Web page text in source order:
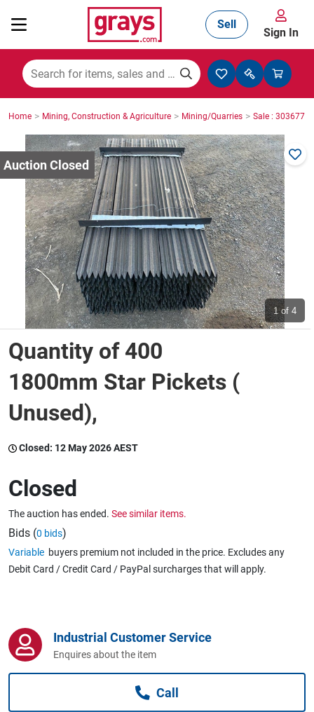
Mining, Construction & Agriculture
Manufacturing & Engineering
Cars, Bikes & Accessories
Trucks & Trailers
Boats
Wine & More
Catering, Hospitality & Gyms
Caravans & Motorhomes
Computers, TV & Electronics
Sell
Sign In
Home > Mining, Construction & Agriculture > Mining/Quarries > Sale : 3036771
1 of 4
Quantity of 400
1800mm Star Pickets (
Unused),
Closed: 12 May 2026 AEST
Closed
The auction has ended. See similar items.
Bids (0 bids)
Variable buyers premium not included in the price. Excludes any
Debit Card / Credit Card / PayPal surcharges that will apply.
Industrial Customer Service
Enquires about the item
Call